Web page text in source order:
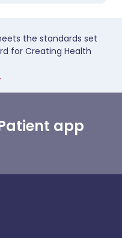
the standards set
for Creating Health
app